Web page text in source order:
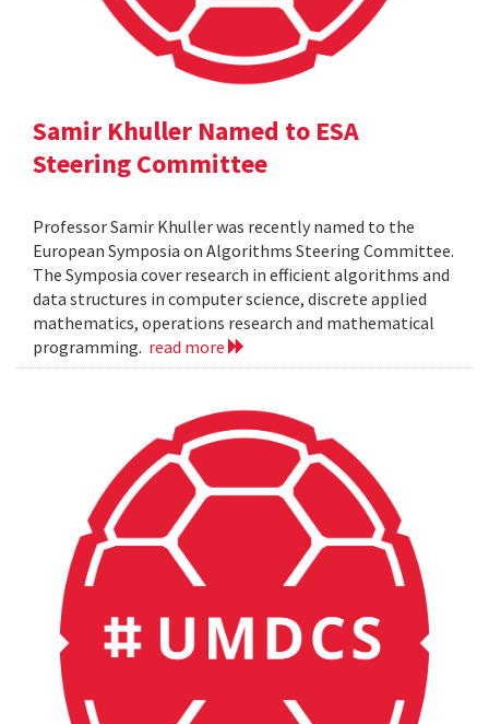
Samir Khuller Named to ESA
Steering Committee
Professor Samir Khuller was recently named to the
European Symposia on Algorithms Steering Committee.
The Symposia cover research in efficient algorithms and
data structures in computer science, discrete applied
mathematics, operations research and mathematical
programming. read more